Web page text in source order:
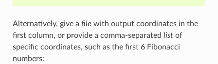
Alternatively, give a file with output coordinates in the
first column, or provide a comma-separated listof
specific coordinates, such as the first 6 Fibonacci
numbers: